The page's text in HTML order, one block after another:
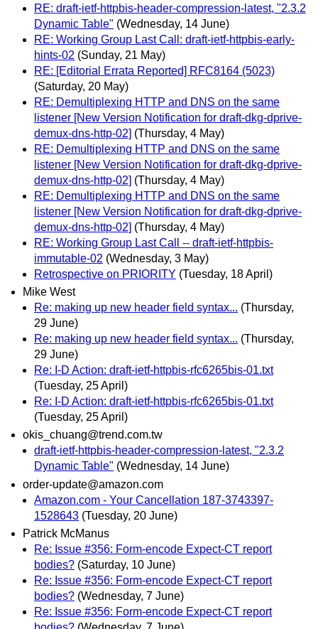
RE: draft-ietf-httpbis-header-compression-latest, "2.3.2
Dynamic Table" (Wednesday, 14 June)
RE: Working Group Last Call: draft-ietf-httpbis-early-
hints-02 (Sunday, 21 May)
RE: [Editorial Errata Reported] RFC8164 (5023)
(Saturday, 20 May)
RE: Demultiplexing HTTP and DNS on the same
listener [New Version Notification for draft-dkg-dprive-
demux-dns-http-02] (Thursday, 4 May)
RE: Demultiplexing HTTP and DNS on the same
listener [New Version Notification for draft-dkg-dprive-
demux-dns-http-02] (Thursday, 4 May)
RE: Demultiplexing HTTP and DNS on the same
listener [New Version Notification for draft-dkg-dprive-
demux-dns-http-02] (Thursday, 4 May)
RE: Working Group Last Call -- draft-ietf-httpbis-
immutable-02 (Wednesday, 3 May)
Retrospective on PRIORITY (Tuesday, 18 April)
Mike West
Re: making up new header field syntax... (Thursday,
29 June)
Re: making up new header field syntax... (Thursday,
29 June)
Re: I-D Action: draft-ietf-httpbis-rfc6265bis-01.txt
(Tuesday, 25 April)
Re: I-D Action: draft-ietf-httpbis-rfc6265bis-01.txt
(Tuesday, 25 April)
okis_chuang@trend.com.tw
draft-ietf-httpbis-header-compression-latest, "2.3.2
Dynamic Table" (Wednesday, 14 June)
order-update@amazon.com
Amazon.com - Your Cancellation 187-3743397-
1528643 (Tuesday, 20 June)
Patrick McManus
Re: Issue #356: Form-encode Expect-CT report
bodies? (Saturday, 10 June)
Re: Issue #356: Form-encode Expect-CT report
bodies? (Wednesday, 7 June)
Re: Issue #356: Form-encode Expect-CT report